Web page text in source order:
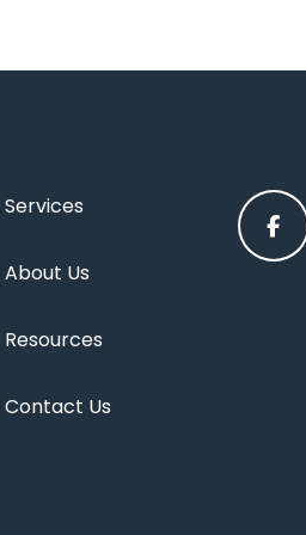
Services
About Us
Resources
Contact Us